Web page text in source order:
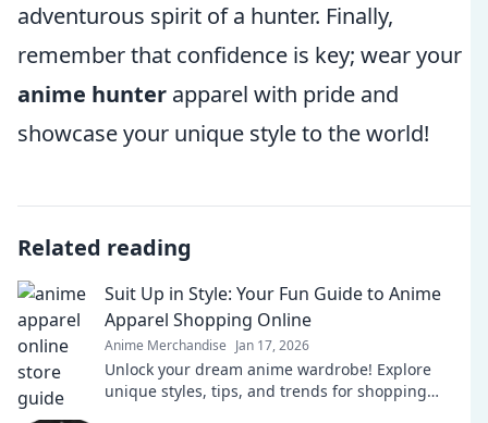
adventurous spirit of a hunter. Finally,
remember that confidence is key; wear your
anime hunter apparel with pride and
showcase your unique style to the world!
Related reading
Suit Up in Style: Your Fun Guide to Anime
Apparel Shopping Online
Anime Merchandise Jan 17, 2026
Unlock your dream anime wardrobe! Explore
unique styles, tips, and trends for shopping